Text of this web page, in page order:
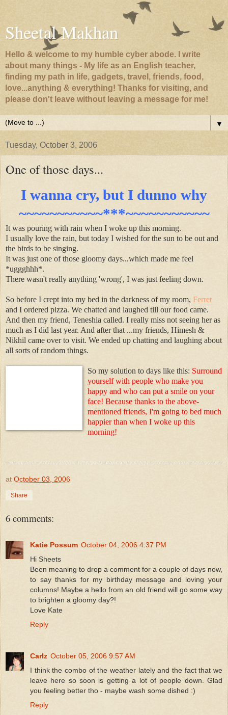
Sheetal Makhan
Hello & welcome to my humble cyber abode. I write
about many things - My life as an English teacher,
finding my path in life, gadgets, travel, friends, food,
love...anything & everything! Thanks for visiting, and
please don't leave without leaving a message for me!
▼
Tuesday, October 3, 2006
One of those days...
I wanna cry, but I dunno why
~~~~~~~~~~~***~~~~~~~~~~~
It was pouring with rain when I woke up this morning.
I usually love the rain, but today I wished for the sun to be out and
the birds to be singing.
It was just one of those gloomy days...which made me feel
*uggghhh*.
There wasn't really anything 'wrong', I was just feeling down.
So before I crept into my bed in the darkness of my room, Ferret
and I ordered pizza. We chatted and laughed till our food came.
And then my friend, Teneshia called. I really miss not seeing her as
much as I did last year. And after that ...my friends, Himesh &
Nikhil came over to visit. We ended up chatting and laughing about
all sorts of random things.
So my solution to days like this: Surround
yourself with people who make you
happy and who can put a smile on your
face! Because thanks to the above-
mentioned friends, I'm going to bed much
happier than when I woke up this
morning!
at October 03, 2006
Share
6 comments:
Katie Possum October 04, 2006 4:37 PM
Hi Sheets
Been meaning to drop a comment for a couple of days now,
to say thanks for my birthday message and loving your
columns! Maybe a hello from an old friend will go some way
to brighten a gloomy day?!
Love Kate
Reply
Carlz October 05, 2006 9:57 AM
I think the combo of the weather lately and the fact that we
leave here so soon is getting a lot of people down. Glad
you feeling better tho - maybe wash some dished :)
Reply